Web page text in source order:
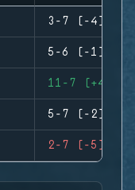
3-7 (-4)
5-6 (-1)
11-7 (+4)
5-7 (-2)
2-7 (-5)